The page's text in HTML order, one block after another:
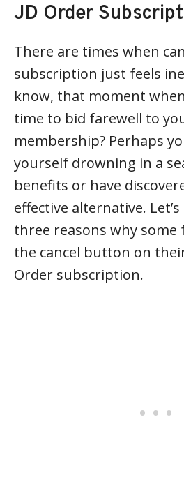
JD Order
There are times when
subscription just feels
know, that moment
time to bid farewell to
membership? Perhaps
yourself drowning in a
benefits or have
effective alternative.
three reasons why some
the cancel button on
Order subscription.